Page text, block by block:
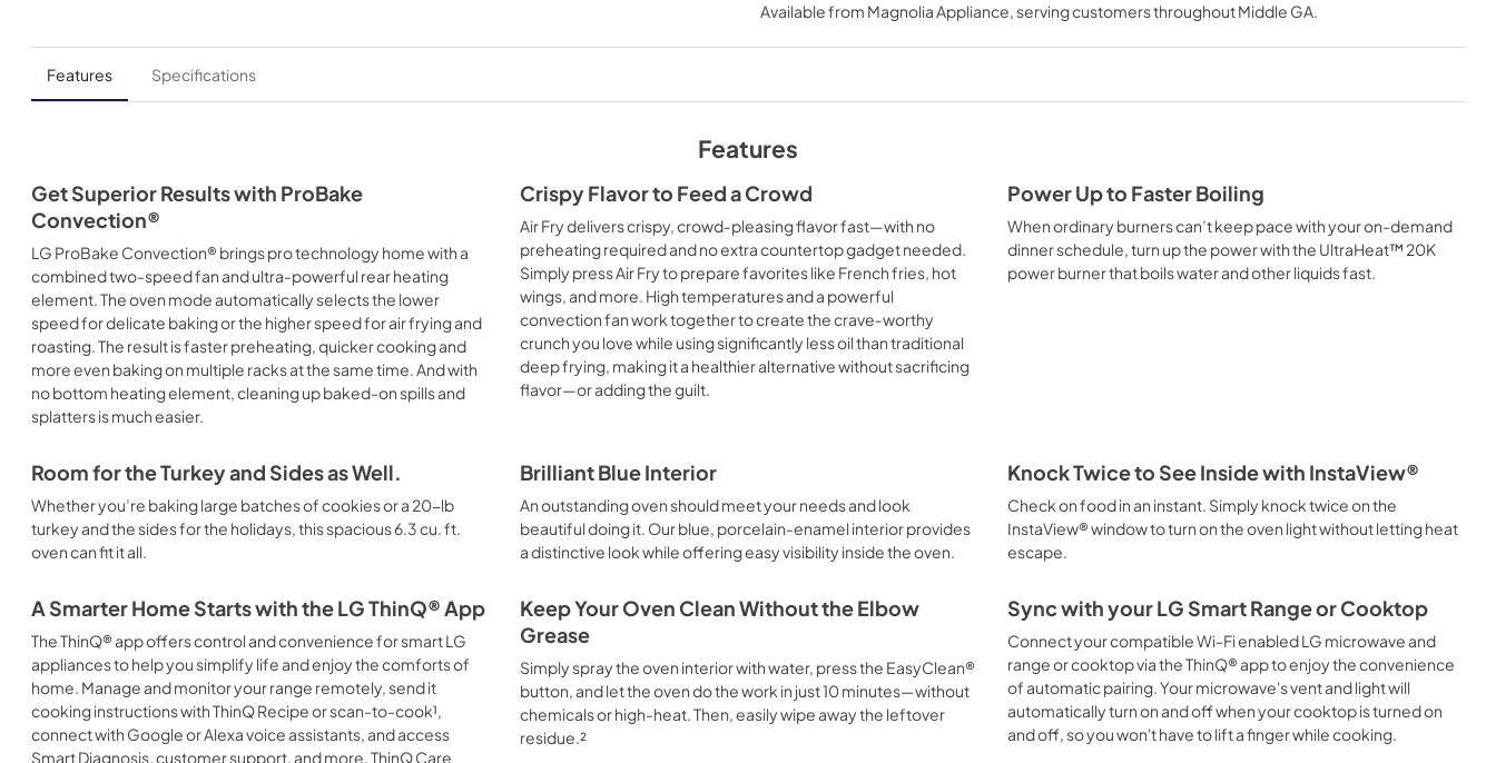
Available from Magnolia Appliance, serving customers throughoutMiddle GA.
Features Specifications
Features
Get Superior Results with ProBake
Convection®
LG ProBake Convection® brings pro technology home with a
combined two-speed fan and ultra-powerful rear heating
element. The oven mode automatically selects the lower
speed for delicate baking or the higher speed for air frying and
roasting. The result is faster preheating, quicker cooking and
more even baking on multiple racks at the same time. And with
no bottom heating element, cleaning up baked-on spills and
splatters is much easier.
Crispy Flavor to Feed a Crowd
Air Fry delivers crispy, crowd‑pleasing flavor fast—with no
preheating required and no extra countertop gadget needed.
Simply press Air Fry to prepare favorites like French fries, hot
wings, and more. High temperatures and a powerful
convection fan work together to create the crave‑worthy
crunch you love while using significantly less oil than traditional
deep frying, making it a healthier alternative without sacrificing
flavor—or adding the guilt.
Power Up to Faster Boiling
When ordinary burners can’t keep pace with your on-demand
dinner schedule, turn up the power with the UltraHeat™ 20K
power burner that boils water and other liquids fast.
Room for the Turkey and Sides as Well.
Whether you’re baking large batches of cookies or a 20-lb
turkey and the sides for the holidays, this spacious 6.3 cu. ft.
oven can fit it all.
Brilliant Blue Interior
An outstanding oven should meet your needs and look
beautiful doing it. Our blue, porcelain-enamel interior provides
a distinctive look while offering easy visibility inside the oven.
Knock Twice to See Inside with InstaView®
Check on food in an instant. Simply knock twice on the
InstaView® window to turn on the oven light without letting heat
escape.
A Smarter Home Starts with the LG ThinQ® App
The ThinQ® app offers control and convenience for smart LG
appliances to help you simplify life and enjoy the comforts of
home. Manage and monitor your range remotely, send it
cooking instructions with ThinQ Recipe or scan-to-cook¹,
connect with Google or Alexa voice assistants, and access
Smart Diagnosis, customer support, and more. ThinQ Care
Keep Your Oven Clean Without the Elbow
Grease
Simply spray the oven interior with water, press the EasyClean®
button, and let the oven do the work in just 10 minutes—without
chemicals or high-heat. Then, easily wipe away the leftover
residue.²
Sync with your LG Smart Range or Cooktop
Connect your compatible Wi-Fi enabled LG microwave and
range or cooktop via the ThinQ® app to enjoy the convenience
of automatic pairing. Your microwave's vent and light will
automatically turn on and off when your cooktop is turned on
and off, so you won't have to lift a finger while cooking.